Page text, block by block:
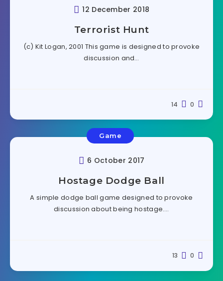
12 December 2018
Terrorist Hunt
(c) Kit Logan, 2001 This game is designed to provoke
discussion and…
0
14
Game
6 October 2017
Hostage Dodge Ball
A simple dodge ball game designed to provoke
discussion about being hostage….
0
13